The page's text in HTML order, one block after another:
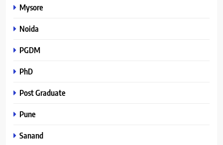
Mysore
Noida
PGDM
PhD
Post Graduate
Pune
Sanand